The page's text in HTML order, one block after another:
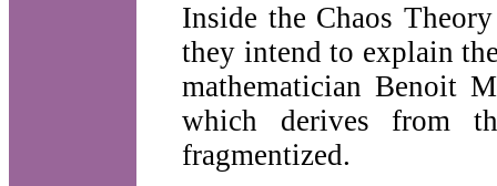
Inside the Chaos
they intend to explain
mathematician Benoit
which derives from
fragmentized.